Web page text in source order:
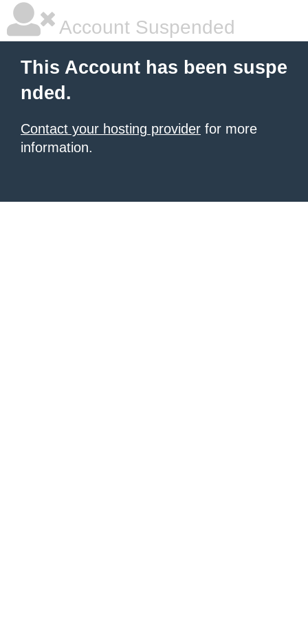
Account Suspended
This Account has been suspe
nded.
Contact your hosting provider for more
information.